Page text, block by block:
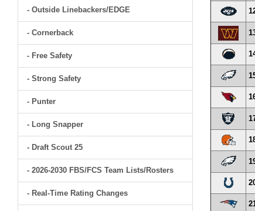
- Outside Linebackers/EDGE
- Cornerback
- Free Safety
- Strong Safety
- Punter
- Long Snapper
- Draft Scout 25
- 2026-2030 FBS/FCS Team Lists/Rosters
- Real-Time Rating Changes